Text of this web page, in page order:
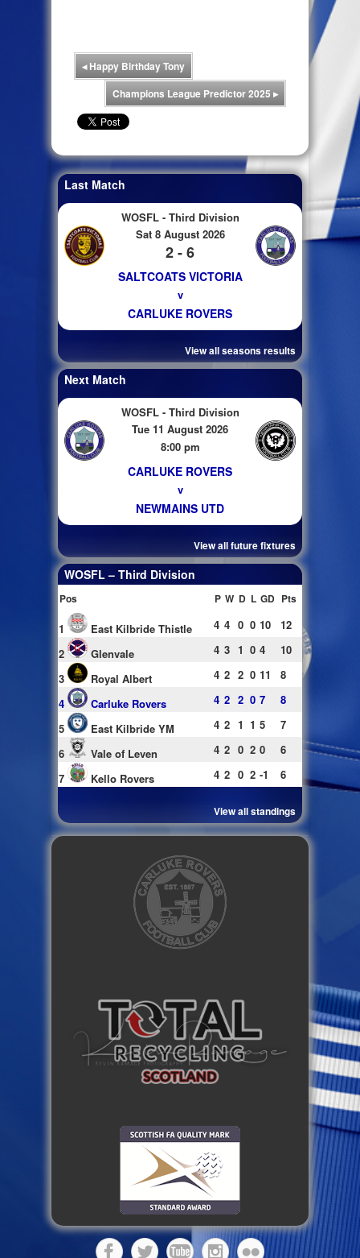
◂Happy Birthday Tony
Champions League Predictor 2025 ▸
Last Match
WOSFL - Third Division
Sat 8 August 2026
2 - 6
SALTCOATS VICTORIA
v
CARLUKE ROVERS
View all seasons results
Next Match
WOSFL - Third Division
Tue 11 August 2026
8:00 pm
CARLUKE ROVERS
v
NEWMAINS UTD
View all future fixtures
WOSFL – Third Division
Pos P W D L GD Pts
1 East Kilbride Thistle 4 4 0 0 10
12
2
Glenvale 4 3 1 0 4
10
3
Royal Albert 4 2 2 0 11
8
4
Carluke Rovers 4 2 2 0 7
8
5
East Kilbride YM 4 2 1 1 5
7
6
Vale of Leven 4 2 0 2 0
6
7
Kello Rovers 4 2 0 2 -1 6
View all standings